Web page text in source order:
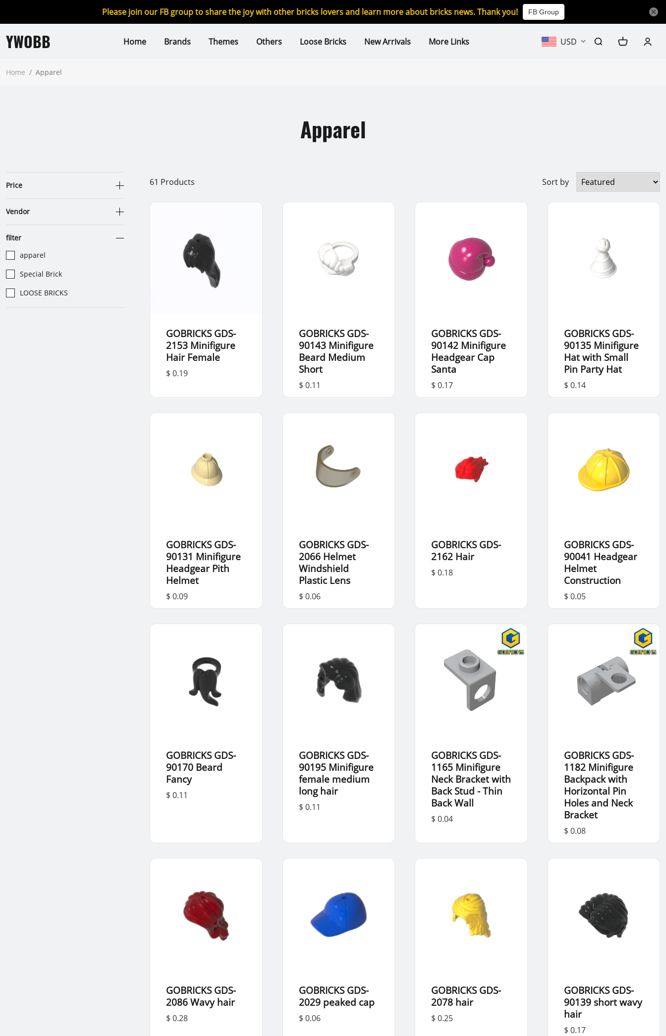
Please join our FB group to share the joy with other bricks lovers and learn more about bricks news. Thank you! FB Group
YWOBB Home Brands Themes Others Loose Bricks New Arrivals More Links USD
Home / Apparel
Apparel
Price
Vendor
filter
apparel
Special Brick
LOOSE BRICKS
61 Products Sort by
GOBRICKS GDS-
2153 Minifigure
Hair Female
$ 0.19
GOBRICKS GDS-
90143 Minifigure
Beard Medium
Short
$ 0.11
GOBRICKS GDS-
90142 Minifigure
Headgear Cap
Santa
$ 0.17
GOBRICKS GDS-
90135 Minifigure
Hat with Small
Pin Party Hat
$ 0.14
GOBRICKS GDS-
90131 Minifigure
Headgear Pith
Helmet
$ 0.09
GOBRICKS GDS-
2066 Helmet
Windshield
Plastic Lens
$ 0.06
GOBRICKS GDS-
2162 Hair
$ 0.18
GOBRICKS GDS-
90041 Headgear
Helmet
Construction
$ 0.05
GOBRICKS GDS-
90170 Beard
Fancy
$ 0.11
GOBRICKS GDS-
90195 Minifigure
female medium
long hair
$ 0.11
GOBRICKS GDS-
1165 Minifigure
Neck Bracket with
Back Stud - Thin
Back Wall
$ 0.04
GOBRICKS GDS-
1182 Minifigure
Backpack with
Horizontal Pin
Holes and Neck
Bracket
$ 0.08
GOBRICKS GDS-
2086 Wavy hair
$ 0.28
GOBRICKS GDS-
2029 peaked cap
$ 0.06
GOBRICKS GDS-
2078 hair
$ 0.25
GOBRICKS GDS-
90139 short wavy
hair
$ 0.17